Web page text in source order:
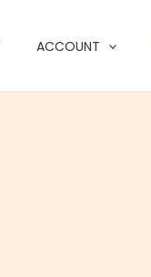
ACCOUNT